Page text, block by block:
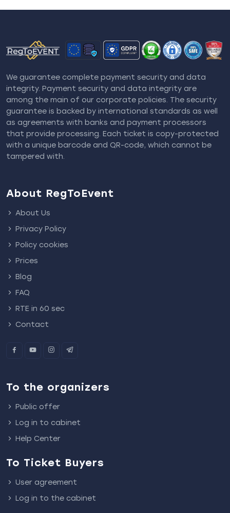
We guarantee complete payment security and data
integrity. Payment security and data integrity are
among the main of our corporate policies. The security
guarantee is backed by international standards as well
as agreements with banks and payment processors
that provide processing. Each ticket is copy-protected
with a unique barcode and QR-code, which cannot be
tampered with.
About RegToEvent
About Us
Privacy Policy
Policy cookies
Prices
Blog
FAQ
RTE in 60 sec
Contact
To the organizers
Public offer
Log in to cabinet
Help Center
To Ticket Buyers
User agreement
Log in to the cabinet